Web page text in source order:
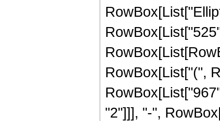
RowBox[List["(",
"2"]]], "-",